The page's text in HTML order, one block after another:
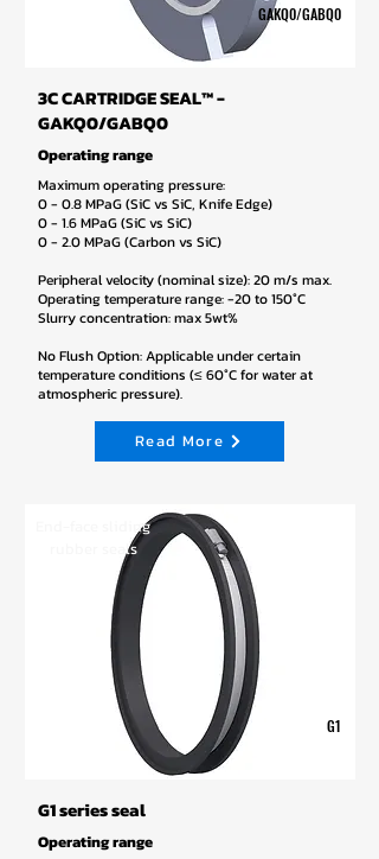
GAKQ0/GABQ0
3C CARTRIDGE SEAL™ -
GAKQ0/GABQ0
Operating range
Maximum operating pressure:
0 - 0.8 MPaG (SiC vs SiC, Knife Edge)
0 - 1.6 MPaG (SiC vs SiC)
0 - 2.0 MPaG (Carbon vs SiC)
Peripheral velocity (nominal size): 20 m/s max.
Operating temperature range: -20 to 150°C
Slurry concentration: max 5wt%
No Flush Option: Applicable under certain
temperature conditions (≤ 60°C for water at
atmospheric pressure).
Read More
End-face sliding
rubber seals
G1
G1 series seal
Operating range